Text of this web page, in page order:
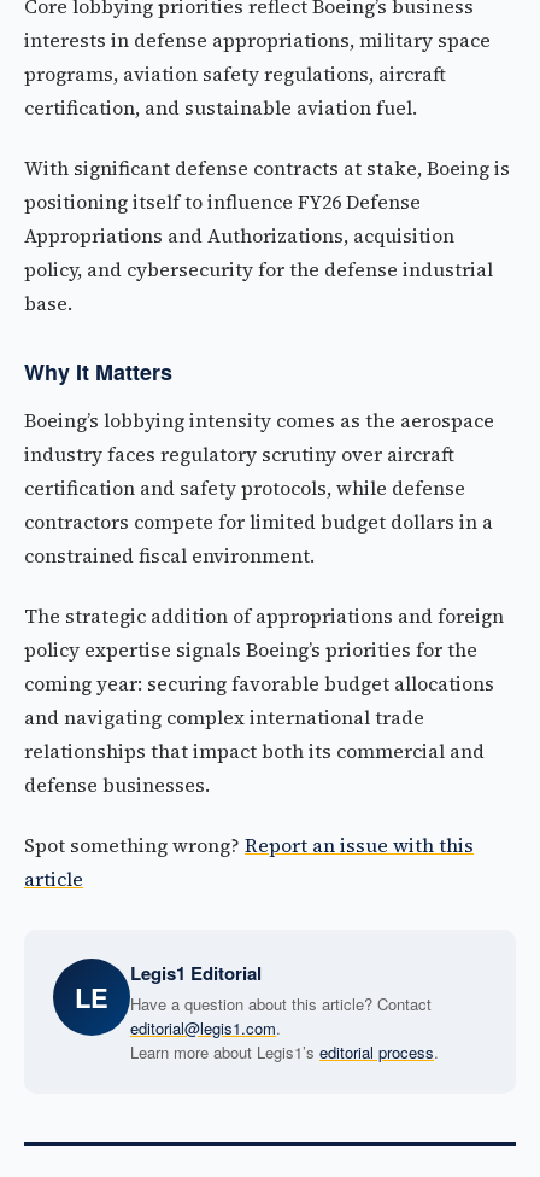
Core lobbying priorities reflect Boeing’s business
interests in defense appropriations, military space
programs, aviation safety regulations, aircraft
certification, and sustainable aviation fuel.
With significant defense contracts at stake, Boeing is
positioning itself to influence FY26 Defense
Appropriations and Authorizations, acquisition
policy, and cybersecurity for the defense industrial
base.
Why It Matters
Boeing’s lobbying intensity comes as the aerospace
industry faces regulatory scrutiny over aircraft
certification and safety protocols, while defense
contractors compete for limited budget dollars in a
constrained fiscal environment.
The strategic addition of appropriations and foreign
policy expertise signals Boeing’s priorities for the
coming year: securing favorable budget allocations
and navigating complex international trade
relationships that impact both its commercial and
defense businesses.
Spot something wrong? Report an issue with this
article
LE
Legis1 Editorial
Have a question about this article? Contact
editorial@legis1.com.
Learn more about Legis1’s editorial process.